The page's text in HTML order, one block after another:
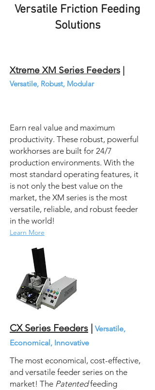
Versatile Friction Feeding
Solutions
Xtreme XM Series Feeders |
Versatile, Robust, Modular
Earn real value and maximum
productivity. These robust, powerful
workhorses are built for 24/7
production environments. With the
most standard operating features, it
is not only the best value on the
market, the XM series is the most
versatile, reliable, and robust feeder
in the world!
Learn More
CX Series Feeders | Versatile,
Economical, Innovative
The most economical, cost-effective,
and versatile feeder series on the
market! The Patentedfeeding